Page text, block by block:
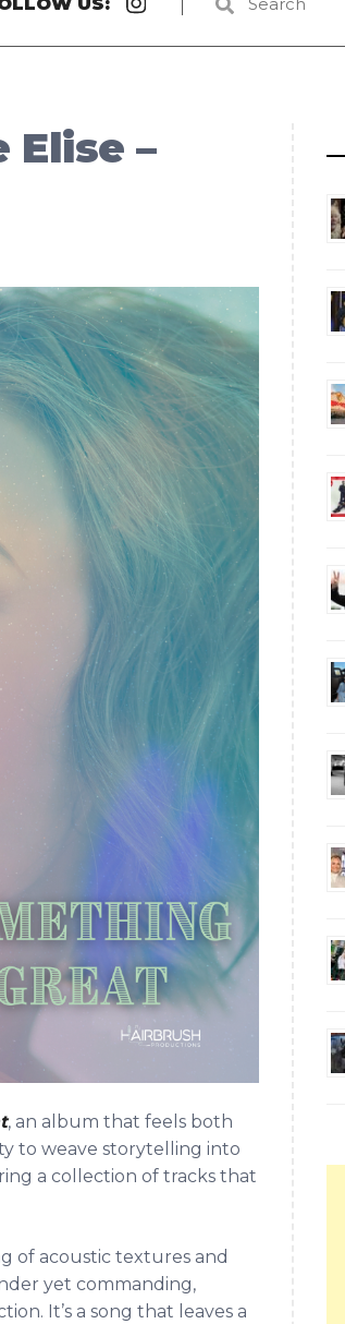
–
, an album that feels both
to weave storytelling into
a collection of tracks that
of acoustic textures and
yet commanding,
It’s a song that leaves a